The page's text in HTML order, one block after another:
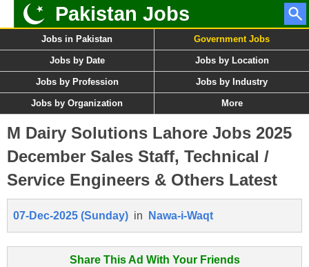
Pakistan Jobs
Jobs in Pakistan Government Jobs
Jobs by Date Jobs by Location
Jobs by Profession Jobs by Industry
Jobs by Organization More
M Dairy Solutions Lahore Jobs 2025
December Sales Staff, Technical /
Service Engineers & Others Latest
07-Dec-2025 (Sunday) in Nawa-i-Waqt
Share This Ad With Your Friends